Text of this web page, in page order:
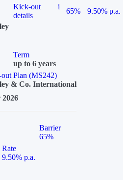
Kick-out
details
i
65%
9.50% p.a.
Term
up to 6 years
Plan (MS242)
& Co. International
2026
Barrier
65%
Rate
9.50% p.a.